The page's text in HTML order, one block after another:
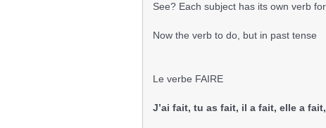
See? Each subject has its own verb
Now the verb to do, but in past tense
Le verbe FAIRE
J’ai fait, tu as fait, il a fait, elle a